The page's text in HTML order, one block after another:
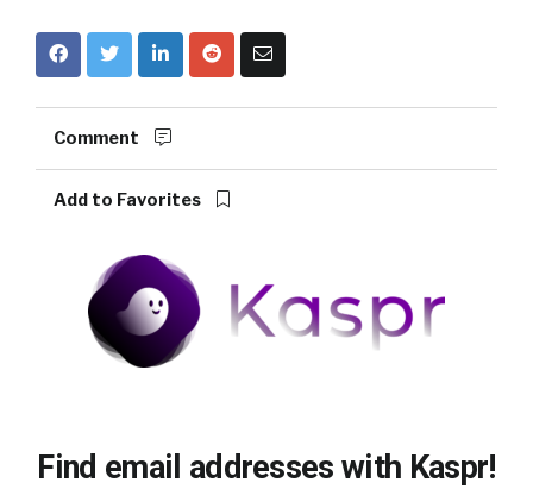
Comment
Add to Favorites
Find email addresses with Kaspr!